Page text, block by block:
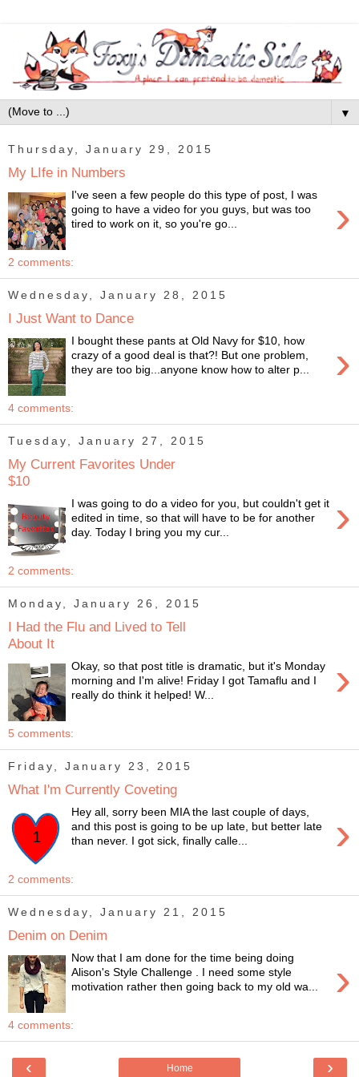
▼
Thursday, January 29, 2015
My LIfe in Numbers
›
I've seen a few people do this type of post, I was
going to have a video for you guys, but was too
tired to work on it, so you're go...
2 comments:
Wednesday, January 28, 2015
I Just Want to Dance
›
I bought these pants at Old Navy for $10, how
crazy of a good deal is that?! But one problem,
they are too big...anyone know how to alter p...
4 comments:
Tuesday, January 27, 2015
My Current Favorites Under
$10
›
I was going to do a video for you, but couldn't get it
edited in time, so that will have to be for another
day. Today I bring you my cur...
2 comments:
Monday, January 26, 2015
I Had the Flu and Lived to Tell
About It
›
Okay, so that post title is dramatic, but it's Monday
morning and I'm alive! Friday I got Tamaflu and I
really do think it helped! W...
5 comments:
Friday, January 23, 2015
What I'm Currently Coveting
›
Hey all, sorry been MIA the last couple of days,
and this post is going to be up late, but better late
than never. I got sick, finally calle...
2 comments:
Wednesday, January 21, 2015
Denim on Denim
›
Now that I am done for the time being doing
Alison's Style Challenge . I need some style
motivation rather then going back to my old wa...
4 comments:
‹ ›
Home